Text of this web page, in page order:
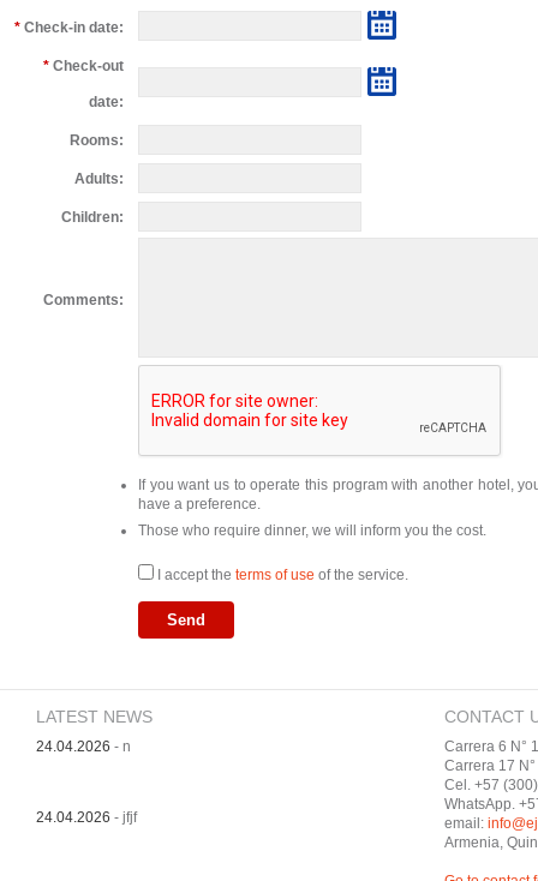
* Check-in date:
* Check-out
date:
Rooms:
Adults:
Children:
Comments:
If you want us to operate this program with another hotel,
have a preference.
Those who require dinner, we will inform you the cost.
I accept the terms of use of the service.
LATEST NEWS
24.04.2026 - n
24.04.2026 - jfjf
CONTACT
Carrera 6 N°
Carrera 17
Cel. +57
WhatsApp.
email:
Armenia,